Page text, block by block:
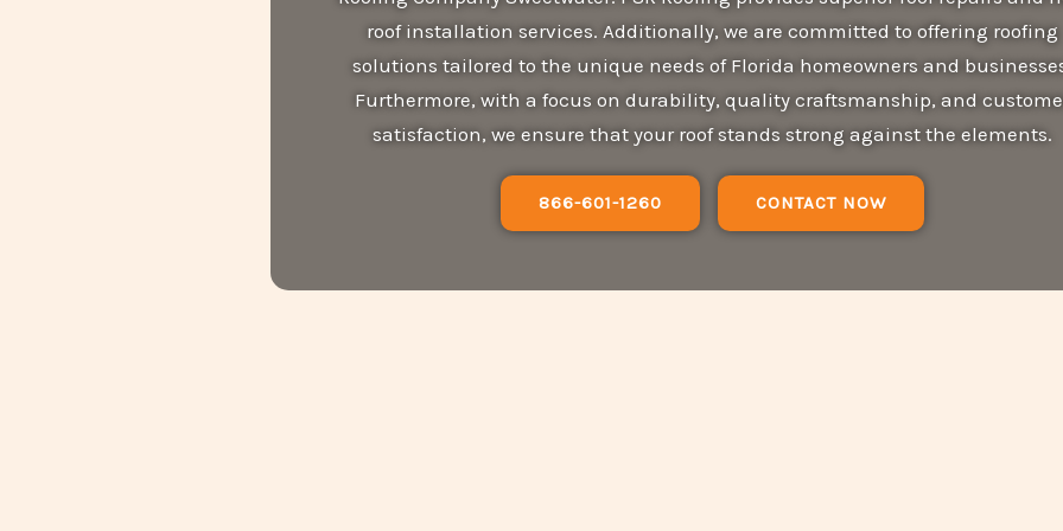
roof installation services. Additionally, we are committed to offering roofing
solutions tailored to the unique needs of Florida homeowners and
Furthermore, with a focus on durability, quality craftsmanship, and
satisfaction, we ensure that your roof stands strong against the elements.
866-601-1260 CONTACT NOW